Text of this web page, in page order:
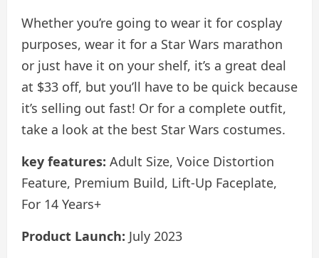
Whether you’re going to wear it for cosplay
purposes, wear it for a Star Wars marathon
or just have it on your shelf, it’s a great deal
at $33 off, but you’ll have to be quick because
it’s selling out fast! Or for a complete outfit,
take a look at the best Star Wars costumes.
key features: Adult Size, Voice Distortion
Feature, Premium Build, Lift-Up Faceplate,
For 14 Years+
Product Launch: July 2023